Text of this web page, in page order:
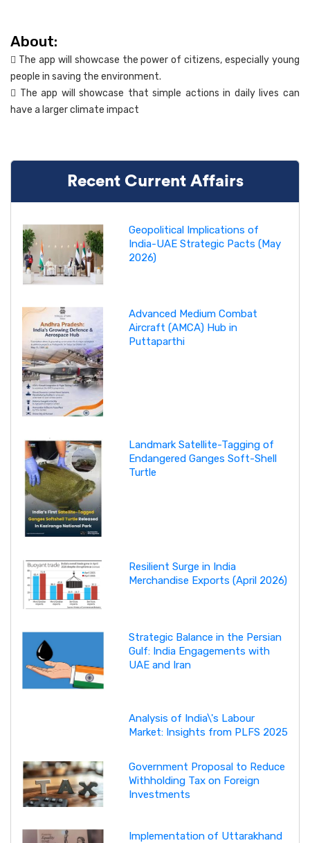
About:
 The app will showcase the power of citizens, especially young
people in saving the environment.
 The app will showcase that simple actions in daily lives can
have a larger climate impact
Recent Current Affairs
Geopolitical Implications of
India-UAE Strategic Pacts (May
2026)
Advanced Medium Combat
Aircraft (AMCA) Hub in
Puttaparthi
Landmark Satellite-Tagging of
Endangered Ganges Soft-Shell
Turtle
Resilient Surge in India
Merchandise Exports (April 2026)
Strategic Balance in the Persian
Gulf: India Engagements with
UAE and Iran
Analysis of India\'s Labour
Market: Insights from PLFS 2025
Government Proposal to Reduce
Withholding Tax on Foreign
Investments
Implementation of Uttarakhand